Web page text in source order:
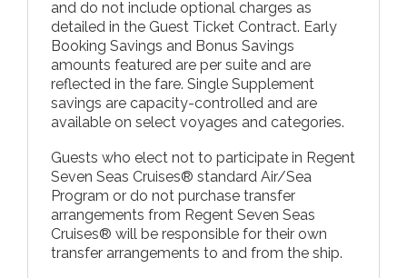
and do not include optional charges as
detailed in the Guest Ticket Contract. Early
Booking Savings and Bonus Savings
amounts featured are per suite and are
reflected in the fare. Single Supplement
savings are capacity-controlled and are
available on select voyages and categories.
Guests who elect not to participate in Regent
Seven Seas Cruises® standard Air/Sea
Program or do not purchase transfer
arrangements from Regent Seven Seas
Cruises® will be responsible for their own
transfer arrangements to and from the ship.